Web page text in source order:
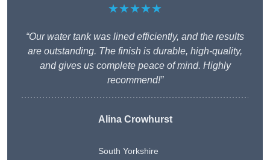
★★★★★
“Our water tank was lined efficiently, and the results
are outstanding. The finish is durable, high-quality,
and gives us complete peace of mind. Highly
recommend!”
Alina Crowhurst
South Yorkshire